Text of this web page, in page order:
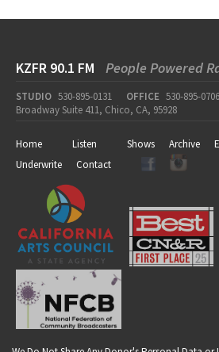
KZFR 90.1 FM People Powered
STUDIO 530-895-0131 OFFICE 530-895-0706
Broadway Suite 411, Chico, CA, 95928
Home Listen Shows Archive
Underwrite
Contact